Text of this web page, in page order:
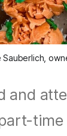
and